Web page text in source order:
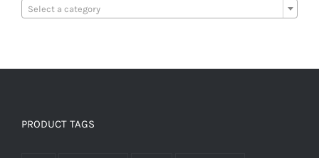
Select a category
PRODUCT TAGS